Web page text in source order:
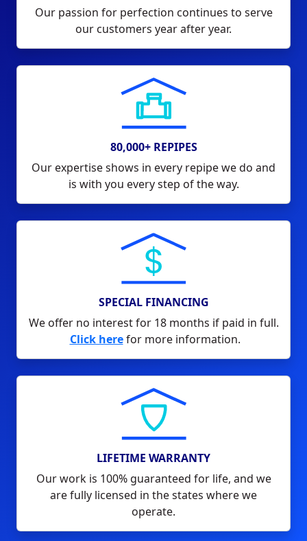
Our passion for perfection continues to serve
our customers year after year.
80,000+ REPIPES
Our expertise shows in every repipe we do and
is with you every step of the way.
SPECIAL FINANCING
We offer no interest for 18 months if paid in full.
Click herefor more information.
LIFETIME WARRANTY
Our work is 100% guaranteed for life, and we
are fully licensed in the states where we
operate.